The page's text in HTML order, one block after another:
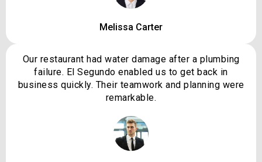
Melissa Carter
Our restaurant had water damage after a plumbing
failure. El Segundo enabled us to get back in
business quickly. Their teamwork and planning were
remarkable.